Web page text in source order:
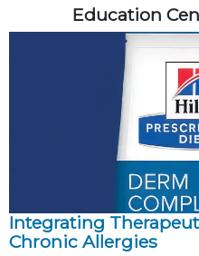
Education
Integrating
Chronic Allergies